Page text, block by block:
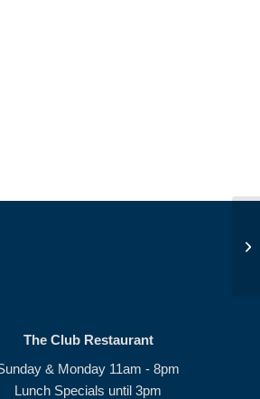
The Club Restaurant
& Monday 11am - 8pm
Lunch Specials until 3pm